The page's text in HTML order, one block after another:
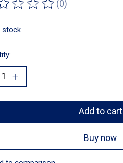
of this product is
(0)
stock
Add to cart
Buy now